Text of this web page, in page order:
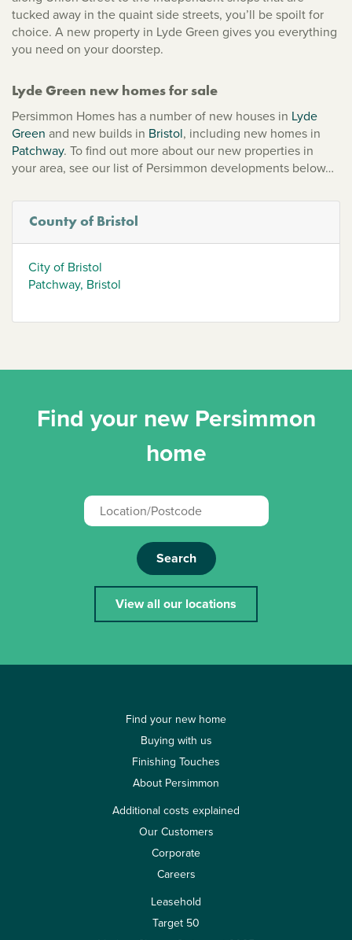
tucked away in the quaint side streets, you’ll be spoilt for
choice. A new property in Lyde Green gives you everything
you need on your doorstep.
Lyde Green new homes for sale
Persimmon Homes has a number of new houses in Lyde
Green and new builds in Bristol, including new homes in
Patchway. To find out more about our new properties in
your area, see our list of Persimmon developments below…
County of Bristol
City of Bristol
Patchway, Bristol
Find your new Persimmon
home
Search
View all our locations
Find your new home
Buying with us
Finishing Touches
About Persimmon
Additional costs explained
Our Customers
Corporate
Careers
Leasehold
Target 50